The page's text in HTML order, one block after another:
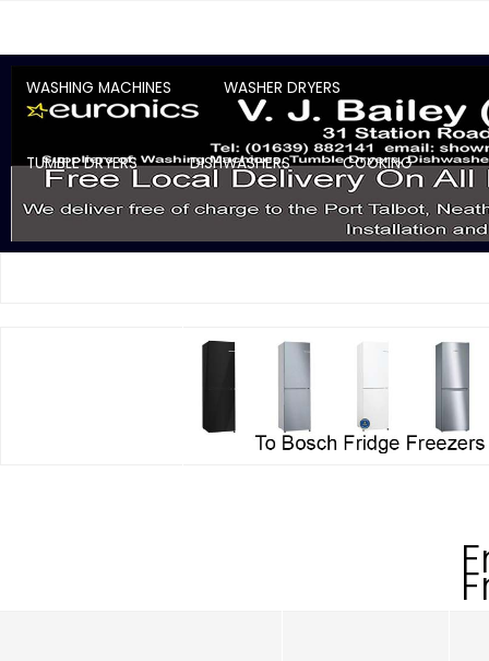
WASHING MACHINES WASHER DRYERS
TUMBLE DRYERS DISHWASHERS COOKING